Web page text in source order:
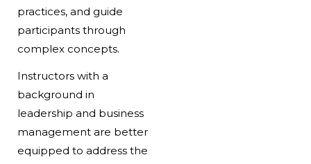
practices, and guide
participants through
complex concepts.
Instructors with a
background in
leadership and business
management are better
equipped to address the